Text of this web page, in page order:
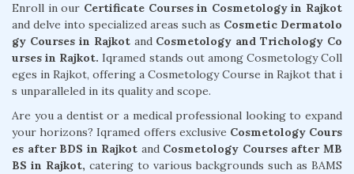
Enroll in our Certificate Courses in Cosmetology in Rajkot
and delve into specialized areas such as Cosmetic Dermatolo
gy Courses in Rajkotand Cosmetology and Trichology Co
urses in Rajkot. Iqramed stands out among Cosmetology Coll
eges in Rajkot, offering a Cosmetology Course in Rajkot that i
s unparalleled in its quality and scope.
Are you a dentist or a medical professional looking to expand
your horizons? Iqramed offers exclusive Cosmetology Cours
es after BDS in Rajkot and Cosmetology Courses after MB
BS in Rajkot, catering to various backgrounds such as BAMS